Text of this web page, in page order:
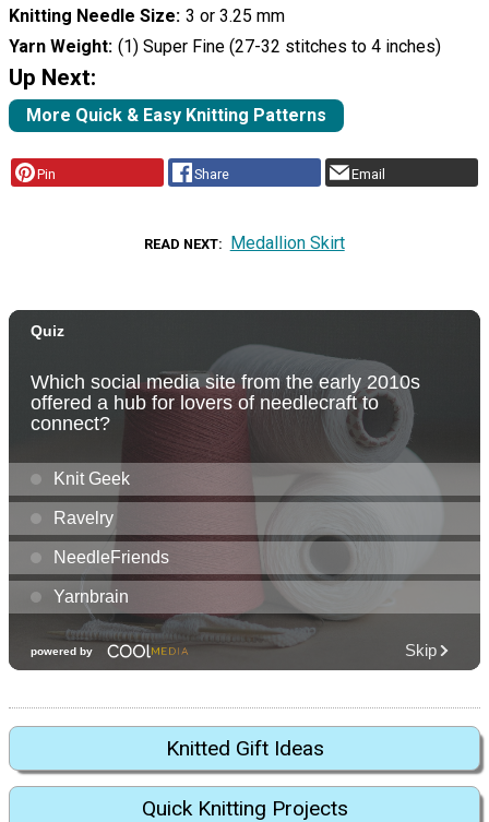
Knitting Needle Size 3 or 3.25 mm
Yarn Weight (1) Super Fine (27-32 stitches to 4 inches)
Up Next:
More Quick & Easy Knitting Patterns
Pin Share Email
READ NEXT Medallion Skirt
Knitted Gift Ideas
Quick Knitting Projects